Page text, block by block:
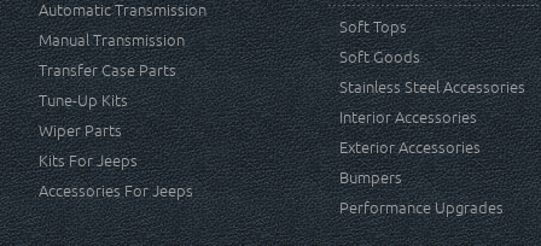
Automatic Transmission
Manual Transmission
Transfer Case Parts
Tune-Up Kits
Wiper Parts
Kits For Jeeps
Accessories For Jeeps
Soft Tops
Soft Goods
Stainless Steel Accessories
Interior Accessories
Exterior Accessories
Bumpers
Performance Upgrades